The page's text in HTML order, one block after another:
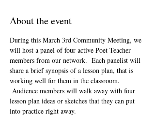
About the event
During this March 3rd Community Meeting, we
will host a panel of four active Poet-Teacher
members from our network.  Each panelist will
share a brief synopsis of a lesson plan, that is
working well for them in the classroom.
Audience members will walk away with four
lesson plan ideas or sketches that they can put
into practice right away.